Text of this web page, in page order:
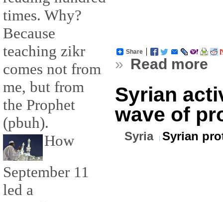
times. Why?
Because
teaching zikr
comes not from
me, but from
the Prophet
(pbuh).
How
September 11
led a
Share
» Read more
Syrian
wave of
Syria Syrian